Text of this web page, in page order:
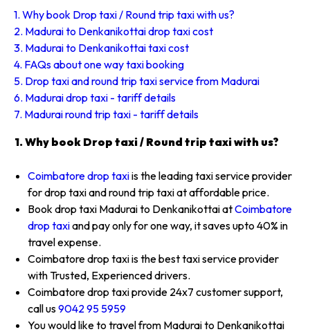
1. Why book Drop taxi / Round trip taxi with us?
2. Madurai to Denkanikottai drop taxi cost
3. Madurai to Denkanikottai taxi cost
4. FAQs about one way taxi booking
5. Drop taxi and round trip taxi service from Madurai
6. Madurai drop taxi - tariff details
7. Madurai round trip taxi - tariff details
1. Why book Drop taxi / Round trip taxi with us?
Coimbatore drop taxiis the leading taxi service provider
for drop taxi and round trip taxi at affordable price.
Book drop taxi Madurai to Denkanikottai atCoimbatore
drop taxiand pay only for one way, it saves upto 40% in
travel expense.
Coimbatore drop taxi is the best taxi service provider
with Trusted, Experienced drivers.
Coimbatore drop taxi provide 24x7 customer support,
call us9042 95 5959
You would like to travel from Madurai to Denkanikottai